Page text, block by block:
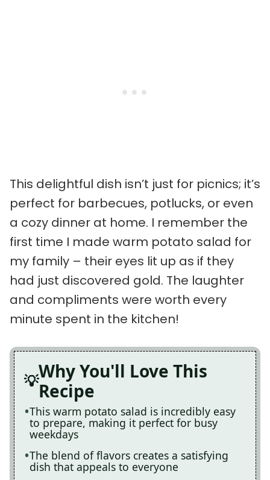
This delightful dish isn’t just for picnics; it’s
perfect for barbecues, potlucks, or even
a cozy dinner at home. I remember the
first time I made warm potato salad for
my family – their eyes lit up as if they
had just discovered gold. The laughter
and compliments were worth every
minute spent in the kitchen!
Why You'll Love This
Recipe
This warm potato salad is incredibly easy
to prepare, making it perfect for busy
weekdays
The blend of flavors creates a satisfying
dish that appeals to everyone